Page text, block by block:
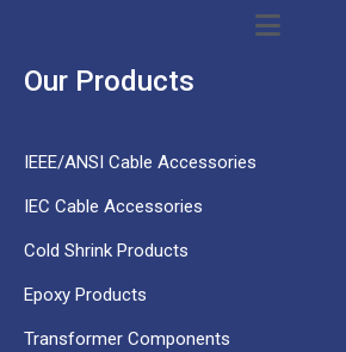
Our Products
IEEE/ANSI Cable Accessories
IEC Cable Accessories
Cold Shrink Products
Epoxy Products
Transformer Components